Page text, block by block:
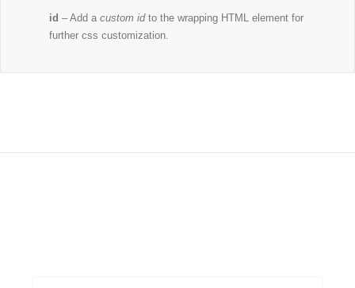
id – Add acustom idto the wrapping HTML element for
further css customization.